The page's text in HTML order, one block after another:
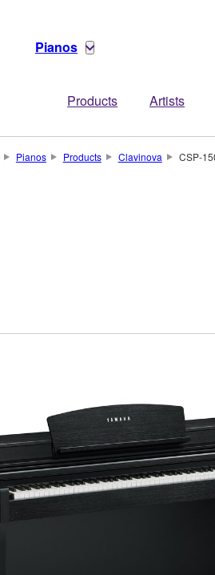
Pianos
Products Artists
Pianos Products Clavinova CSP-